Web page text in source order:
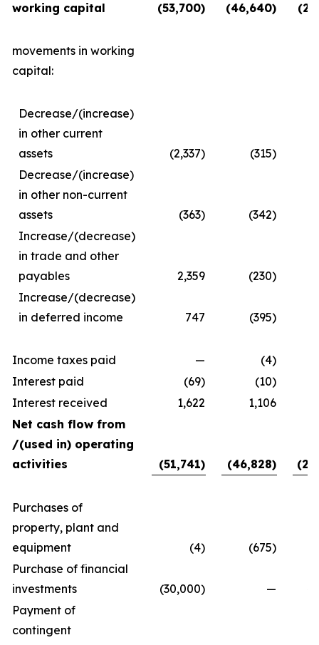
working capital
(53,700) (46,640)
movements in working
capital:
Decrease/(increase)
in other current
assets
(2,337) (315)
Decrease/(increase)
in other non-current
assets
(363) (342)
Increase/(decrease)
in trade and other
payables
2,359 (230)
Increase/(decrease)
in deferred income
747 (395)
Income taxes paid —
(4)
Interest paid
(69)
(10)
Interest received
1,622
1,106
Net cash flow from
/(used in) operating
activities
(51,741) (46,828)
Purchases of
property, plant and
equipment
(4)
(675)
Purchase of financial
investments
(30,000) —
Payment of
contingent